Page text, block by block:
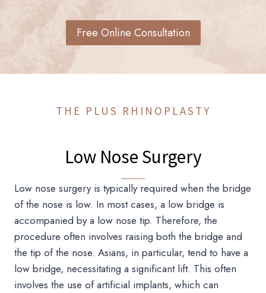
Free Online Consultation
THE PLUS RHINOPLASTY
Low Nose Surgery
Low nose surgery is typically required when the bridge
of the nose is low. In most cases, a low bridge is
accompanied by a low nose tip. Therefore, the
procedure often involves raising both the bridge and
the tip of the nose. Asians, in particular, tend to have a
low bridge, necessitating a significant lift. This often
involves the use of artificial implants, which can